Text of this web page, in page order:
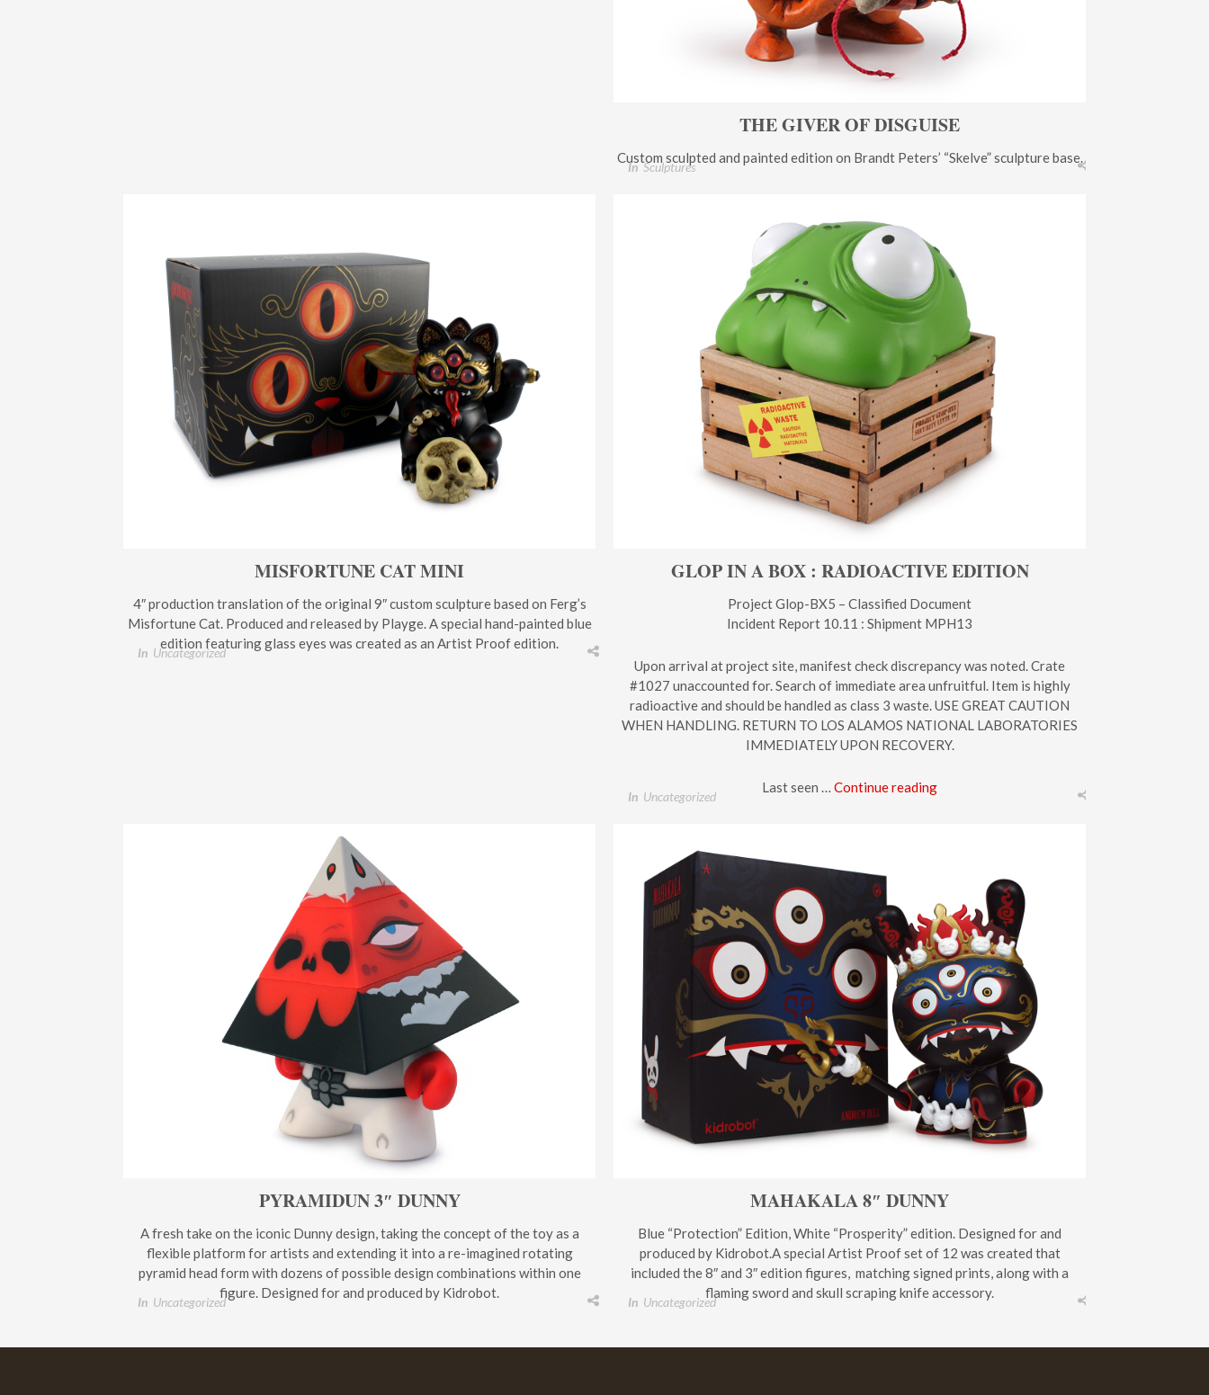
THE GIVER OF DISGUISE
Custom sculpted and painted edition on Brandt Peters’ “Skelve” sculpture base.
In Sculptures
MISFORTUNE CAT MINI
4″ production translation of the original 9″ custom sculpture based on Ferg’s
Misfortune Cat. Produced and released by Playge. A special hand-painted blue
edition featuring glass eyes was created as an Artist Proof edition.
In Uncategorized
GLOP IN A BOX : RADIOACTIVE EDITION
Project Glop-BX5 – Classified Document
Incident Report 10.11 : Shipment MPH13
Upon arrival at project site, manifest check discrepancy was noted. Crate
#1027 unaccounted for. Search of immediate area unfruitful. Item is highly
radioactive and should be handled as class 3 waste. USE GREAT CAUTION
WHEN HANDLING. RETURN TO LOS ALAMOS NATIONAL LABORATORIES
IMMEDIATELY UPON RECOVERY.
Last seen … Continue reading
In Uncategorized
PYRAMIDUN 3″ DUNNY
A fresh take on the iconic Dunny design, taking the concept of the toy as a
flexible platform for artists and extending it into a re-imagined rotating
pyramid head form with dozens of possible design combinations within one
figure. Designed for and produced by Kidrobot.
In Uncategorized
MAHAKALA 8″ DUNNY
Blue “Protection” Edition, White “Prosperity” edition. Designed for and
produced by Kidrobot.A special Artist Proof set of 12 was created that
included the 8″ and 3″ edition figures, matching signed prints, along with a
flaming sword and skull scraping knife accessory.
In Uncategorized